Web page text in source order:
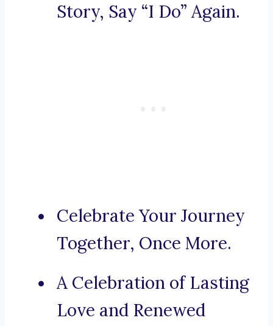
Story, Say “I Do” Again.
Celebrate Your Journey
Together, Once More.
A Celebration of Lasting
Love and Renewed